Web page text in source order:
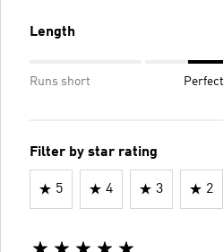
Length
Runs short Perfect
Filter by star rating
5 4 3 2